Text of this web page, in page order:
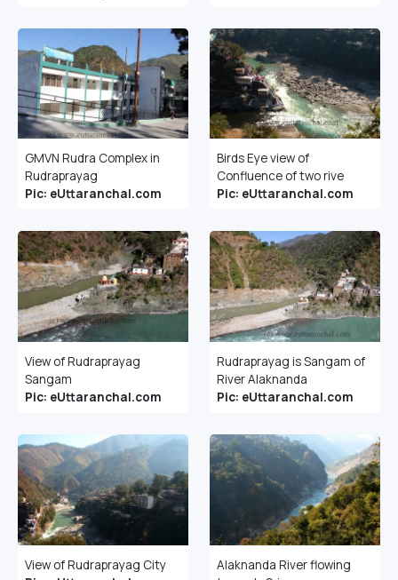
GMVN Rudra Complex in
Rudraprayag
Pic: eUttaranchal.com
Birds Eye view of
Confluence of two rive
Pic: eUttaranchal.com
View of Rudraprayag
Sangam
Pic: eUttaranchal.com
Rudraprayag is Sangam of
River Alaknanda
Pic: eUttaranchal.com
View of Rudraprayag City
Alaknanda River flowing